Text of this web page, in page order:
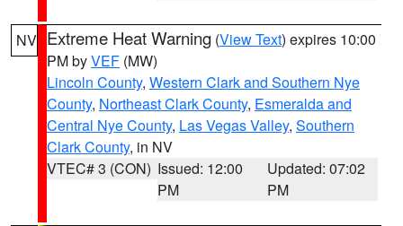
NV Extreme Heat Warning (View Text) expires 10:00
PM byVEF (MW)
Lincoln County, Western Clark and Southern Nye
County, Northeast Clark County, Esmeralda and
Central Nye County, Las Vegas Valley, Southern
Clark County, in NV
VTEC# 3 (CON) Issued: 12:00
PM
Updated: 07:02
PM